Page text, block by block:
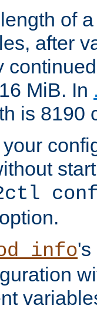
of
after
MiB. In
is 8190
's